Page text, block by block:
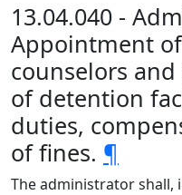
13.04.040 -
Appointment
counselors
of detention
duties,
of fines. ¶
The administrator shall,